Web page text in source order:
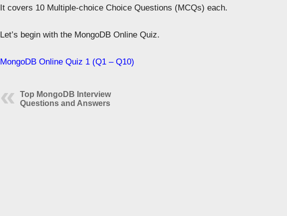
It covers 10 Multiple-choice Choice Questions (MCQs) each.
Let’s begin with the MongoDB Online Quiz.
MongoDB Online Quiz 1 (Q1 – Q10)
Top MongoDB Interview
Questions and Answers